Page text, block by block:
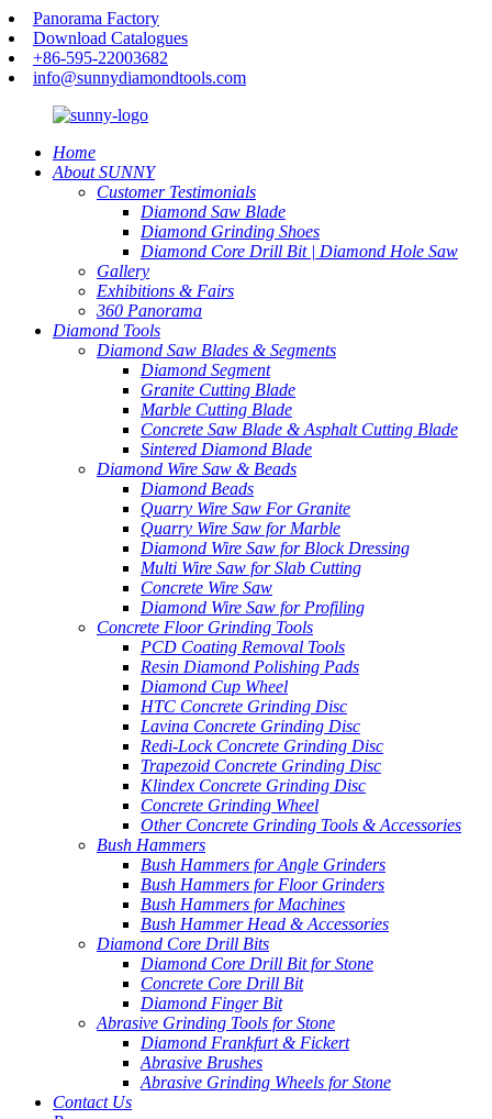
Panorama Factory
Download Catalogues
+86-595-22003682
info@sunnydiamondtools.com
Home
About SUNNY
Customer Testimonials
Diamond Saw Blade
Diamond Grinding Shoes
Diamond Core Drill Bit | Diamond Hole Saw
Gallery
Exhibitions & Fairs
360 Panorama
Diamond Tools
Diamond Saw Blades & Segments
Diamond Segment
Granite Cutting Blade
Marble Cutting Blade
Concrete Saw Blade & Asphalt Cutting Blade
Sintered Diamond Blade
Diamond Wire Saw & Beads
Diamond Beads
Quarry Wire Saw For Granite
Quarry Wire Saw for Marble
Diamond Wire Saw for Block Dressing
Multi Wire Saw for Slab Cutting
Concrete Wire Saw
Diamond Wire Saw for Profiling
Concrete Floor Grinding Tools
PCD Coating Removal Tools
Resin Diamond Polishing Pads
Diamond Cup Wheel
HTC Concrete Grinding Disc
Lavina Concrete Grinding Disc
Redi-Lock Concrete Grinding Disc
Trapezoid Concrete Grinding Disc
Klindex Concrete Grinding Disc
Concrete Grinding Wheel
Other Concrete Grinding Tools & Accessories
Bush Hammers
Bush Hammers for Angle Grinders
Bush Hammers for Floor Grinders
Bush Hammers for Machines
Bush Hammer Head & Accessories
Diamond Core Drill Bits
Diamond Core Drill Bit for Stone
Concrete Core Drill Bit
Diamond Finger Bit
Abrasive Grinding Tools for Stone
Diamond Frankfurt & Fickert
Abrasive Brushes
Abrasive Grinding Wheels for Stone
Contact Us